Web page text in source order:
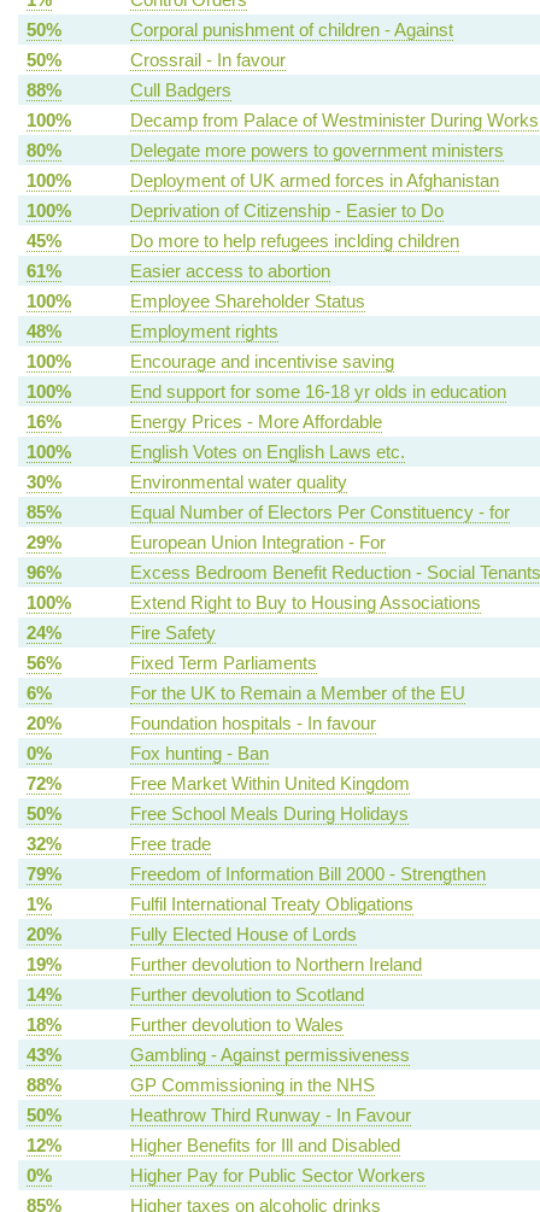
50%
Corporal punishment of children - Against
50%
Crossrail - In favour
88%
Cull Badgers
100%
Decamp from Palace of Westminister During Works
80%
Delegate more powers to government ministers
100%
Deployment of UK armed forces in Afghanistan
100%
Deprivation of Citizenship - Easier to Do
45%
Do more to help refugees inclding children
61%
Easier access to abortion
100%
Employee Shareholder Status
48%
Employment rights
100%
Encourage and incentivise saving
100%
End support for some 16-18 yr olds in education
16%
Energy Prices - More Affordable
100%
English Votes on English Laws etc.
30%
Environmental water quality
85%
Equal Number of Electors Per Constituency - for
29%
European Union Integration - For
96%
Excess Bedroom Benefit Reduction - Social Tenants
100%
Extend Right to Buy to Housing Associations
24%
Fire Safety
56%
Fixed Term Parliaments
6%
For the UK to Remain a Member of the EU
20%
Foundation hospitals - In favour
0%
Fox hunting - Ban
72%
Free Market Within United Kingdom
50%
Free School Meals During Holidays
32%
Free trade
79%
Freedom of Information Bill 2000 - Strengthen
1%
Fulfil International Treaty Obligations
20%
Fully Elected House of Lords
19%
Further devolution to Northern Ireland
14%
Further devolution to Scotland
18%
Further devolution to Wales
43%
Gambling - Against permissiveness
88%
GP Commissioning in the NHS
50%
Heathrow Third Runway - In Favour
12%
Higher Benefits for Ill and Disabled
0%
Higher Pay for Public Sector Workers
85%
Higher taxes on alcoholic drinks